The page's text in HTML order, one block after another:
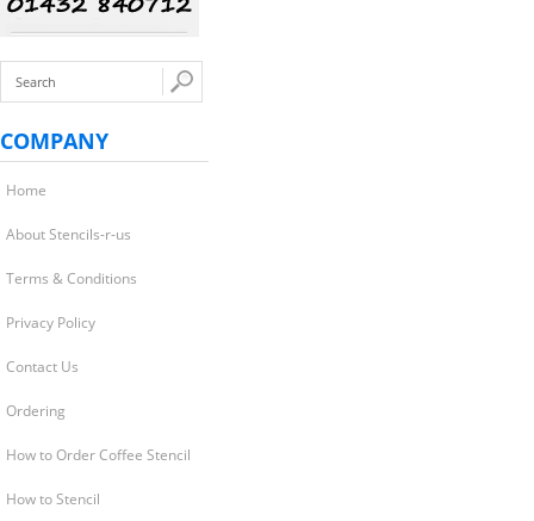
COMPANY
Home
About Stencils-r-us
Terms & Conditions
Privacy Policy
Contact Us
Ordering
How to Order Coffee Stencil
How to Stencil